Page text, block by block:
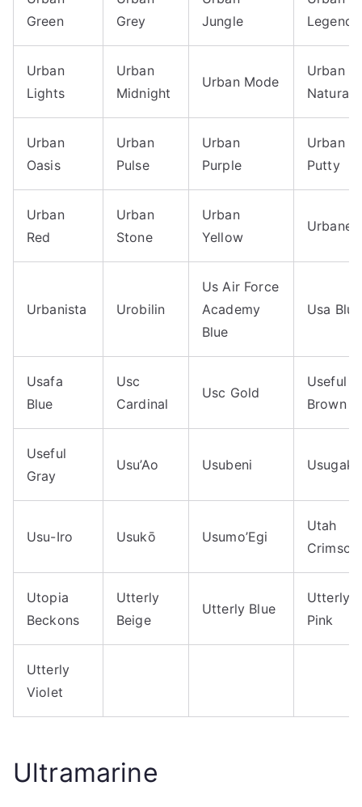
Green
Grey
Jungle
Legend
Urban
Lights
Urban
Midnight
Urban Mode
Urban
Natural
Urban
Oasis
Urban
Pulse
Urban
Purple
Urban
Putty
Urban
Red
Urban
Stone
Urban
Yellow
Urbane
Urbanista Urobilin
Us Air Force
Academy
Blue
Usa Blue
Usafa
Blue
Usc
Cardinal
Usc Gold
Useful
Brown
Useful
Gray
Usu’Ao Usubeni Usugaki
Usu-Iro Usukō Usumo’Egi
Utah
Crimson
Utopia
Beckons
Utterly
Beige
Utterly Blue
Utterly
Pink
Utterly
Violet
Ultramarine